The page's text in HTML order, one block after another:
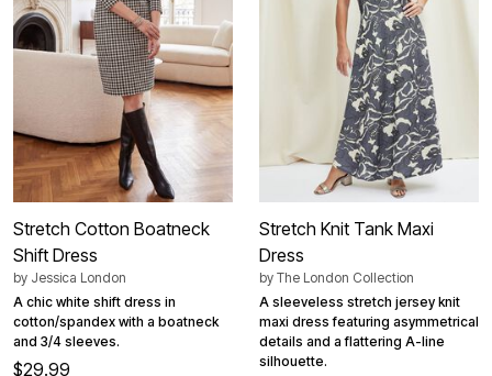
Stretch Cotton Boatneck
Shift Dress
by Jessica London
A chic white shift dress in
cotton/spandex with a boatneck
and 3/4 sleeves.
$29.99
Stretch Knit Tank Maxi
Dress
by The London Collection
A sleeveless stretch jersey knit
maxi dress featuring asymmetrical
details and a flattering A-line
silhouette.